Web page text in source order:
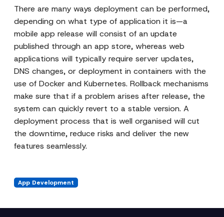
There are many ways deployment can be performed,
depending on what type of application it is—a
mobile app release will consist of an update
published through an app store, whereas web
applications will typically require server updates,
DNS changes, or deployment in containers with the
use of Docker and Kubernetes. Rollback mechanisms
make sure that if a problem arises after release, the
system can quickly revert to a stable version. A
deployment process that is well organised will cut
the downtime, reduce risks and deliver the new
features seamlessly.
App Development